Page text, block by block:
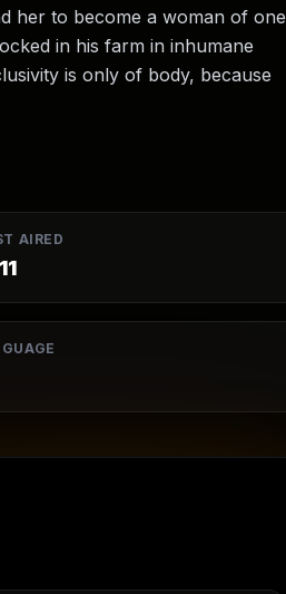
her to become a woman of one
in his farm in inhumane
is only of body, because
AIRED